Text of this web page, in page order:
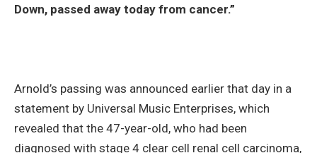
Down, passed away today from cancer.”
Arnold’s passing was announced earlier that day in a
statement by Universal Music Enterprises, which
revealed that the 47-year-old, who had been
diagnosed with stage 4 clear cell renal cell carcinoma,